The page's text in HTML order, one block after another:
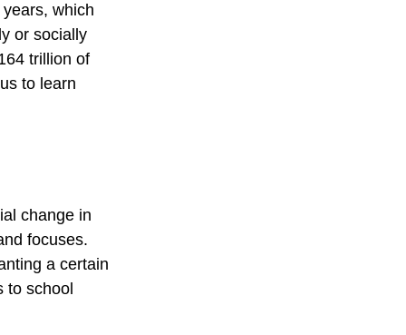
which
or socially
trillion of
to learn
change in
focuses.
a certain
to school